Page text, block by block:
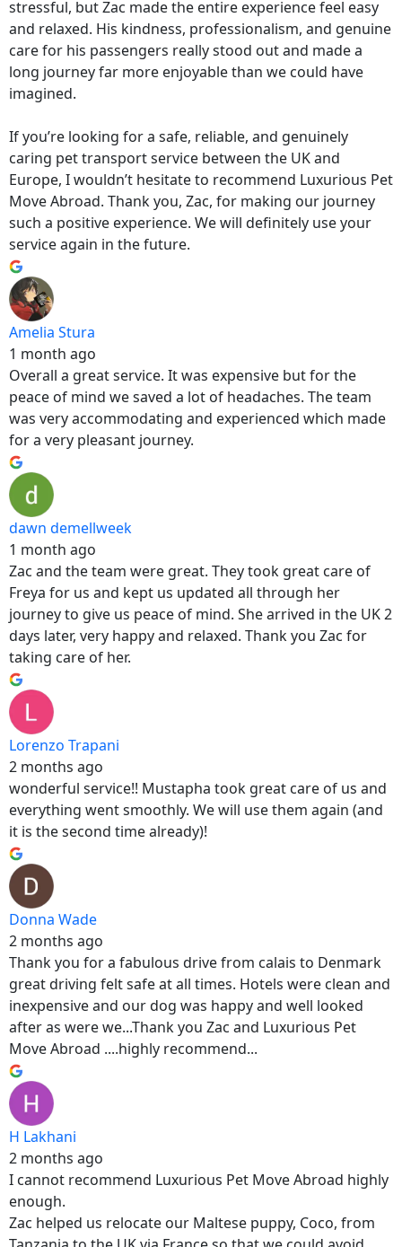
stressful, but Zac made the entire experience feel easy
and relaxed. His kindness, professionalism, and genuine
care for his passengers really stood out and made a
long journey far more enjoyable than we could have
imagined.
If you’re looking for a safe, reliable, and genuinely
caring pet transport service between the UK and
Europe, I wouldn’t hesitate to recommend Luxurious Pet
Move Abroad. Thank you, Zac, for making our journey
such a positive experience. We will definitely use your
service again in the future.
Amelia Stura
1 month ago
Overall a great service. It was expensive but for the
peace of mind we saved a lot of headaches. The team
was very accommodating and experienced which made
for a very pleasant journey.
dawn demellweek
1 month ago
Zac and the team were great. They took great care of
Freya for us and kept us updated all through her
journey to give us peace of mind. She arrived in the UK 2
days later, very happy and relaxed. Thank you Zac for
taking care of her.
Lorenzo Trapani
2 months ago
wonderful service!! Mustapha took great care of us and
everything went smoothly. We will use them again (and
it is the second time already)!
Donna Wade
2 months ago
Thank you for a fabulous drive from calais to Denmark
great driving felt safe at all times. Hotels were clean and
inexpensive and our dog was happy and well looked
after as were we...Thank you Zac and Luxurious Pet
Move Abroad ....highly recommend...
H Lakhani
2 months ago
I cannot recommend Luxurious Pet Move Abroad highly
enough.
Zac helped us relocate our Maltese puppy, Coco, from